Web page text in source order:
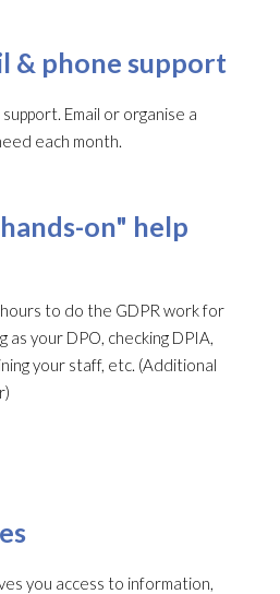
& phone support
Email or organise a
each month.​
on" help
to do the GDPR work for
as your DPO, checking DPIA,
your staff, etc. (Additional
you access to information,